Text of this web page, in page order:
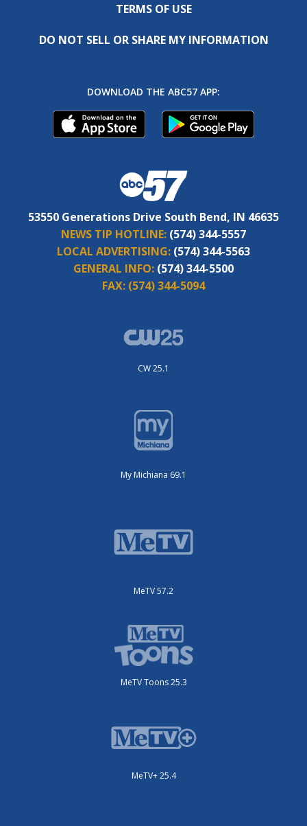
TERMS OF USE
DO NOT SELL OR SHARE MY INFORMATION
DOWNLOAD THE ABC57 APP:
53550 Generations Drive South Bend, IN 46635
NEWS TIP HOTLINE: (574) 344-5557
LOCAL ADVERTISING: (574) 344-5563
GENERAL INFO: (574) 344-5500
FAX: (574) 344-5094
CW 25.1
My Michiana 69.1
MeTV 57.2
MeTV Toons 25.3
MeTV+ 25.4